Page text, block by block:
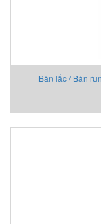
Bàn lắc / Bàn